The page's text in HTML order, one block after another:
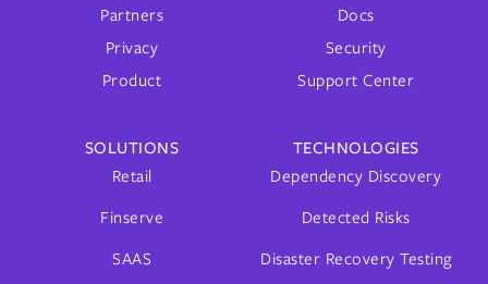
Partners
Privacy
Product
Docs
Security
Support Center
SOLUTIONS
Retail
Finserve
SAAS
TECHNOLOGIES
Dependency Discovery
Detected Risks
Disaster Recovery Testing